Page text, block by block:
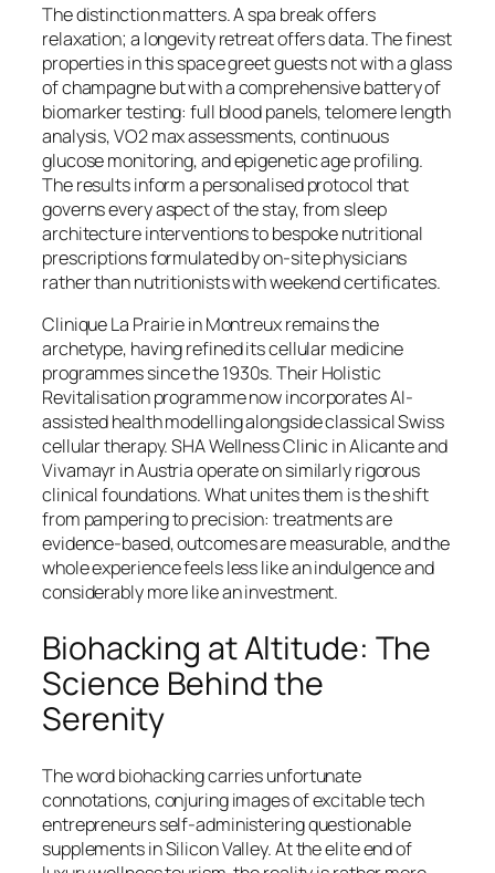
The distinction matters. A spa break offers
relaxation; a longevity retreat offers data. The finest
properties in this space greet guests not with a glass
of champagne but with a comprehensive battery of
biomarker testing: full blood panels, telomere length
analysis, VO2 max assessments, continuous
glucose monitoring, and epigenetic age profiling.
The results inform a personalised protocol that
governs every aspect of the stay, from sleep
architecture interventions to bespoke nutritional
prescriptions formulated by on-site physicians
rather than nutritionists with weekend certificates.
Clinique La Prairie in Montreux remains the
archetype, having refined its cellular medicine
programmes since the 1930s. Their Holistic
Revitalisation programme now incorporates AI-
assisted health modelling alongside classical Swiss
cellular therapy. SHA Wellness Clinic in Alicante and
Vivamayr in Austria operate on similarly rigorous
clinical foundations. What unites them is the shift
from pampering to precision: treatments are
evidence-based, outcomes are measurable, and the
whole experience feels less like an indulgence and
considerably more like an investment.
Biohacking at Altitude: The
Science Behind the
Serenity
The word biohacking carries unfortunate
connotations, conjuring images of excitable tech
entrepreneurs self-administering questionable
supplements in Silicon Valley. At the elite end of